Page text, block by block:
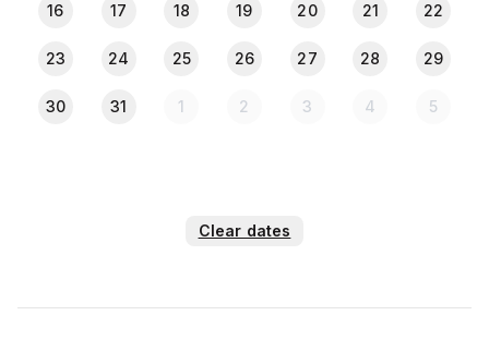
16 17 18 19 20 21 22
23 24 25 26 27 28 29
30 31 1 2 3 4 5
Clear dates